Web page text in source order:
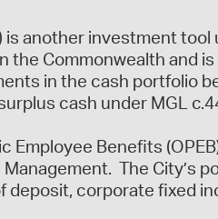
another investment tool
the Commonwealth and
in the cash portfolio
cash under MGL
Employee Benefits
The City’s
corporate fixed